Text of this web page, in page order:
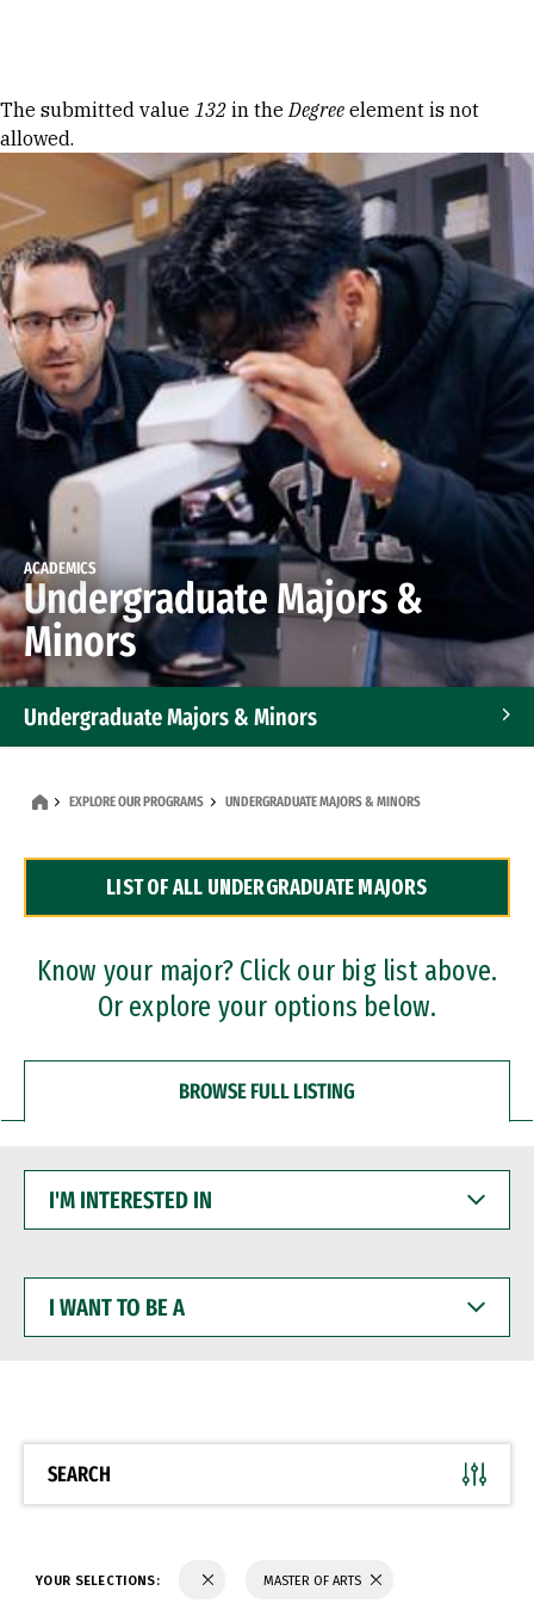
Error message
The submitted value 132 in theDegree element is not
allowed.
ACADEMICS
Undergraduate Majors &
Minors
Undergraduate Majors & Minors
Dual Degree Programs
Professional Certificates
EXPLORE OUR PROGRAMS UNDERGRADUATE MAJORS & MINORS
LIST OF ALL UNDERGRADUATE MAJORS
Know your major? Click our big list above.
Or explore your options below.
BROWSE FULL LISTING
INTERESTED
WANT
BE
SEARCH
YOUR SELECTIONS: MASTER OF ARTS